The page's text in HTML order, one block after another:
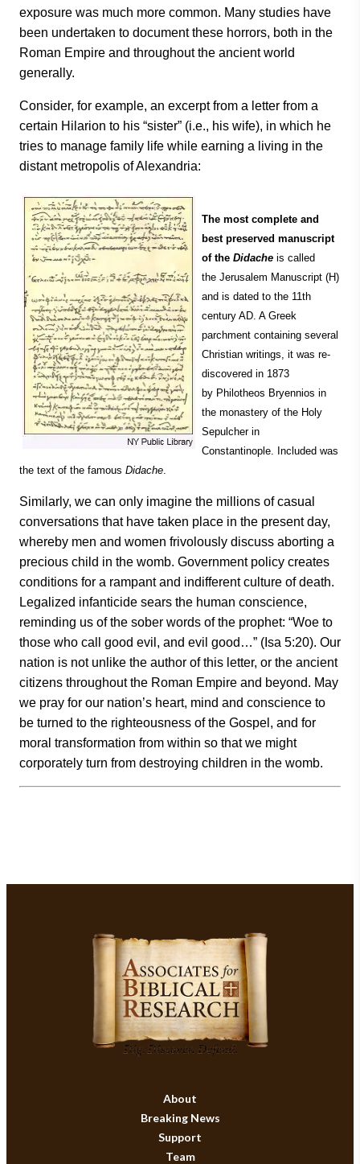
exposure was much more common. Many studies have
been undertaken to document these horrors, both in the
Roman Empire and throughout the ancient world
generally.
Consider, for example, an excerpt from a letter from a
certain Hilarion to his “sister” (i.e., his wife), in which he
tries to manage family life while earning a living in the
distant metropolis of Alexandria:
The most complete and
best preserved manuscript
of the Didache is called
the Jerusalem Manuscript (H)
and is dated to the 11th
century AD. A Greek
parchment containing several
Christian writings, it was re-
discovered in 1873
by Philotheos Bryennios in
the monastery of the Holy
Sepulcher in
Constantinople. Included was
the text of the famous Didache.
Similarly, we can only imagine the millions of casual
conversations that have taken place in the present day,
whereby men and women frivolously discuss aborting a
precious child in the womb. Government policy creates
conditions for a rampant and indifferent culture of death.
Legalized infanticide sears the human conscience,
reminding us of the sober words of the prophet: “Woe to
those who call good evil, and evil good…” (Isa 5:20). Our
nation is not unlike the author of this letter, or the ancient
citizens throughout the Roman Empire and beyond. May
we pray for our nation’s heart, mind and conscience to
be turned to the righteousness of the Gospel, and for
moral transformation from within so that we might
corporately turn from destroying children in the womb.
About
Breaking News
Support
Team